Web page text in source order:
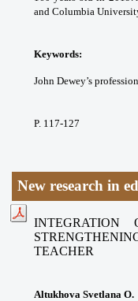
and Columbia
Keywords:
John Dewey’s
P. 117-127
New research in
TEACHER
Altukhova Svetlana O.